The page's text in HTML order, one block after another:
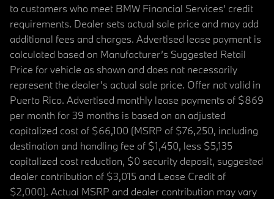
to customers who meet BMW Financial Services' credit
requirements. Dealer sets actual sale price and may add
additional fees and charges. Advertised lease payment is
calculated based on Manufacturer’s Suggested Retail
Price for vehicle as shown and does not necessarily
represent the dealer’s actual sale price. Offer not valid in
Puerto Rico. Advertised monthly lease payments of $869
per month for 39 months is based on an adjusted
capitalized cost of $66,100 (MSRP of $76,250, including
destination and handling fee of $1,450, less $5,135
capitalized cost reduction, $0 security deposit, suggested
dealer contribution of $3,015 and Lease Credit of
$2,000). Actual MSRP and dealer contribution may vary